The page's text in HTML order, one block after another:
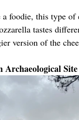
a foodie, this type
tastes
version of the
Archaeological Site